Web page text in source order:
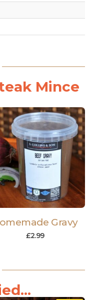
Mince
Gravy
£2.99